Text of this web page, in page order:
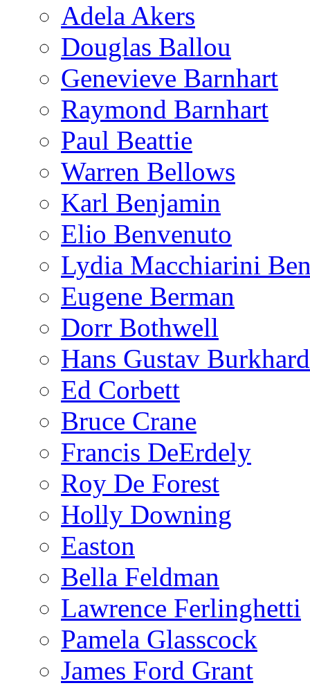
Adela Akers
Douglas Ballou
Genevieve Barnhart
Raymond Barnhart
Paul Beattie
Warren Bellows
Karl Benjamin
Elio Benvenuto
Lydia Macchiarini
Eugene Berman
Dorr Bothwell
Hans Gustav
Ed Corbett
Bruce Crane
Francis DeErdely
Roy De Forest
Holly Downing
Easton
Bella Feldman
Lawrence Ferlinghetti
Pamela Glasscock
James Ford Grant